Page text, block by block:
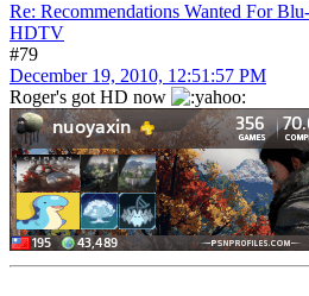
Re: Recommendations Wanted For
HDTV
#79
December 19, 2010, 12:51:57 PM
Roger's got HD now